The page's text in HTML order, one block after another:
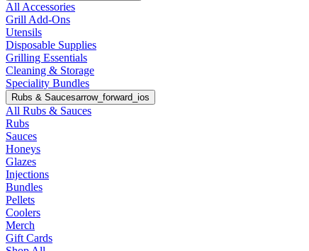
All Accessories
Grill Add-Ons
Utensils
Disposable Supplies
Grilling Essentials
Cleaning & Storage
Speciality Bundles
Rubs & Saucesarrow_forward_ios
All Rubs & Sauces
Rubs
Sauces
Honeys
Glazes
Injections
Bundles
Pellets
Coolers
Merch
Gift Cards